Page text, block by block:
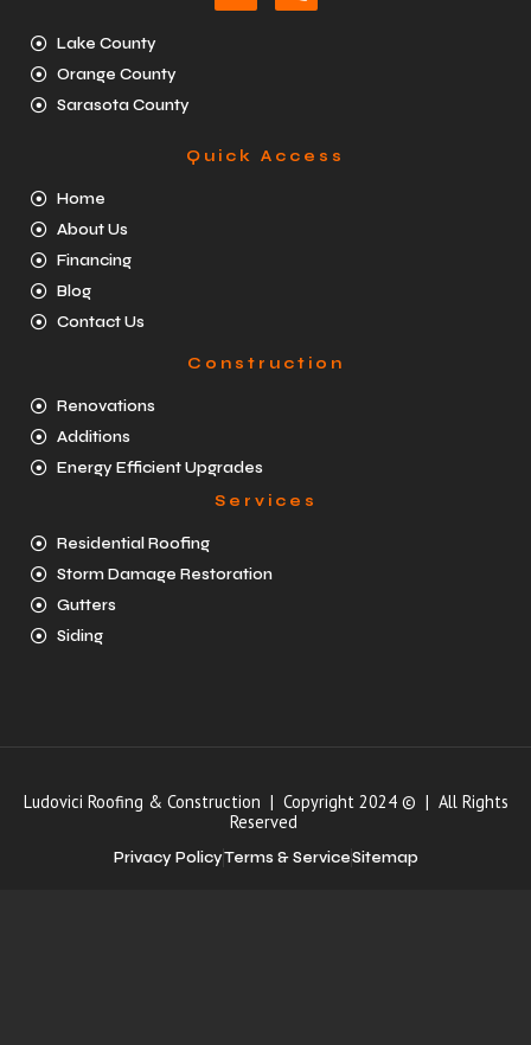
Lake County
Orange County
Sarasota County
Quick Access
Home
About Us
Financing
Blog
Contact Us
Construction
Renovations
Additions
Energy Efficient Upgrades
Services
Residential Roofing
Storm Damage Restoration
Gutters
Siding
Ludovici Roofing & Construction | Copyright 2024 © | All Rights
Reserved
Privacy PolicyTerms & ServiceSitemap